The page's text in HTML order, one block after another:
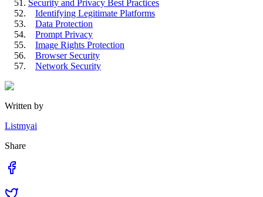
Security and Privacy Best Practices
Identifying Legitimate Platforms
Data Protection
Prompt Privacy
Image Rights Protection
Browser Security
Network Security
Written by
Listmyai
Share